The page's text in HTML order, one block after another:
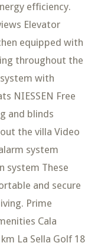
efficiency.
Elevator
equipped with
throughout the
with
NIESSEN Free
and blinds
the villa Video
system
system These
and secure
Prime
Cala
La Sella Golf 18